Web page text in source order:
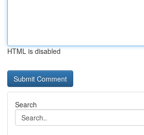
HTML is disabled
Search